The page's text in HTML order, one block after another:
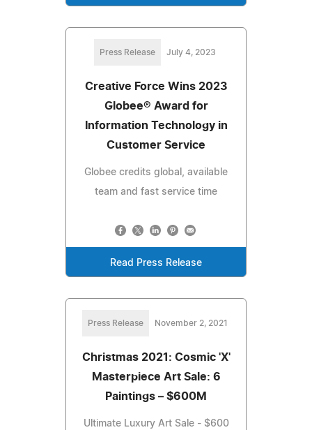
Press Release July 4, 2023
Creative Force Wins 2023
Globee® Award for
Information Technology in
Customer Service
Globee credits global, available
team and fast service time
Read Press Release
Press Release November 2, 2021
Christmas 2021: Cosmic 'X'
Masterpiece Art Sale: 6
Paintings – $600M
Ultimate Luxury Art Sale - $600